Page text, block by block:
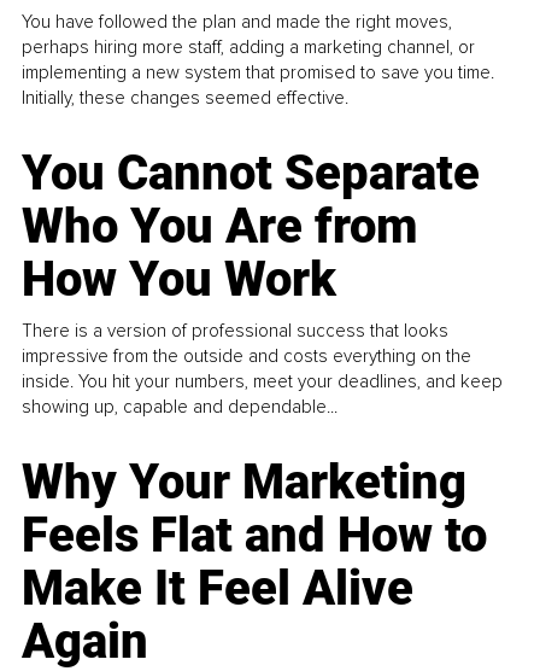
You have followed the plan and made the right moves,
perhaps hiring more staff, adding a marketing channel, or
implementing a new system that promised to save you time.
Initially, these changes seemed effective.
You Cannot Separate
Who You Are from
How You Work
There is a version of professional success that looks
impressive from the outside and costs everything on the
inside. You hit your numbers, meet your deadlines, and keep
showing up, capable and dependable...
Why Your Marketing
Feels Flat and How to
Make It Feel Alive
Again